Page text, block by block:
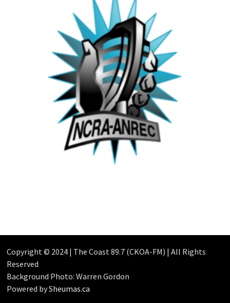
Copyright © 2024 | The Coast 89.7 (CKOA-FM) | All Rights
Reserved
Background Photo: Warren Gordon
Powered bySheumas.ca